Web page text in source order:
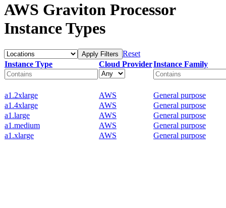
AWS Graviton Processor
Instance Types
Apply Filters Reset
Instance Type
Cloud ProviderInstance Family
a1.2xlarge AWS
General purpose
a1.4xlarge
AWS
General purpose
a1.large
AWS
General purpose
a1.medium
AWS
General purpose
a1.xlarge
AWS General purpose